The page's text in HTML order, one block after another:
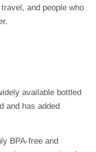
and people who
available bottled
and has added
BPA-free and